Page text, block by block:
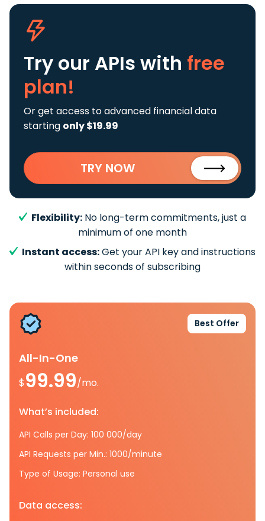
Try our APIs with free
plan!
Or get access to advanced financial data
starting only $19.99
TRY NOW
Flexibility: No long-term commitments, just a
minimum of one month
Instant access:Get your API key and instructions
within seconds of subscribing
Best Offer
All-In-One
$99.99/mo.
What’s included:
API Calls per Day: 100 000/day
API Requests per Min.: 1000/minute
Type of Usage: Personal use
Data access: